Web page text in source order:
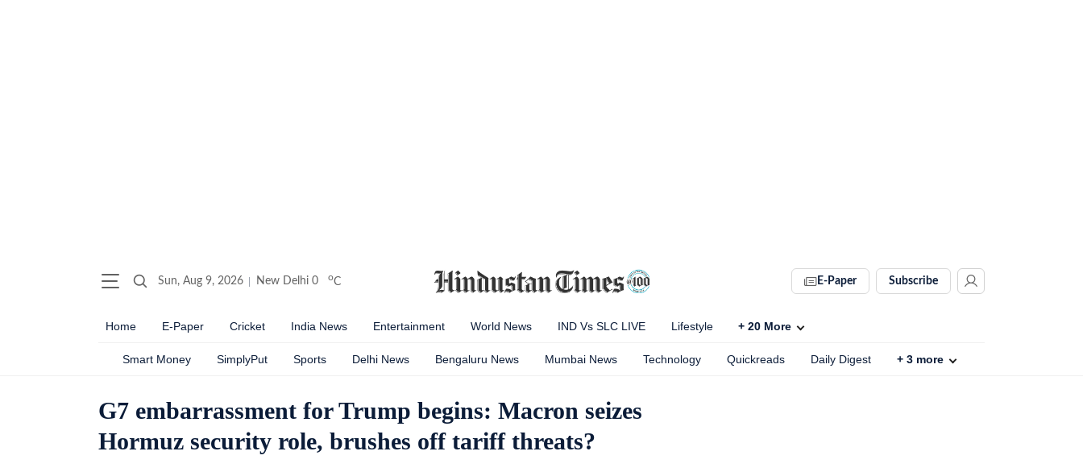
Sun, Aug 9, 2026 New Delhi 0 oC E-Paper Subscribe
Home E-Paper Cricket India News Entertainment World News IND Vs SLC LIVE Lifestyle + 20 More
Smart Money SimplyPut Sports Delhi News Bengaluru News Mumbai News Technology Quickreads Daily Digest + 3 more
G7 embarrassment for Trump begins: Macron seizes
Hormuz security role, brushes off tariff threats?